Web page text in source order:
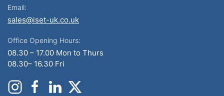
Email:
sales@iset-uk.co.uk
Office Opening Hours:
08.30 – 17.00 Mon to Thurs
08.30– 16.30 Fri